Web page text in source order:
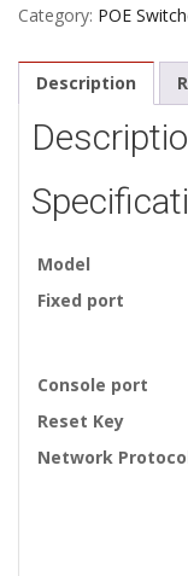
Category: POE
Description
Model
Fixed port
Console port
Reset Key
Network